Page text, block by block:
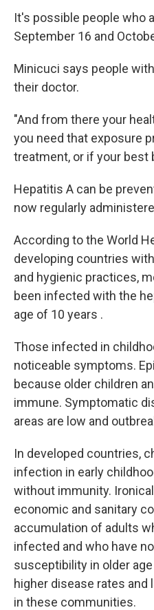
It's possible people who
September 16 and
Minicuci says people
their doctor.
"And from there your
you need that exposure
treatment, or if your best
Hepatitis A can be
now regularly
According to the World
developing countries
and hygienic practices,
been infected with the
age of 10 years .
Those infected in
noticeable symptoms.
because older children
immune. Symptomatic
areas are low and
In developed countries,
infection in early
without immunity.
economic and sanitary
accumulation of adults
infected and who have
susceptibility in older
higher disease rates and
in these communities.